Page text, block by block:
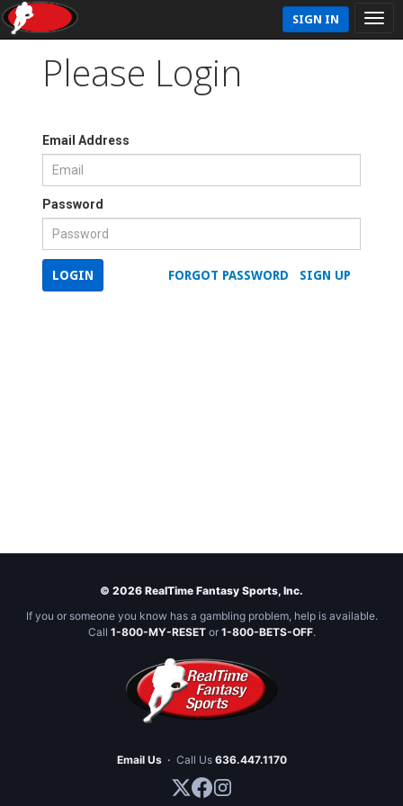
SIGN IN
Please Login
Email Address
Password
SIGN UP
FORGOT PASSWORD
LOGIN
© 2026 RealTime Fantasy Sports, Inc.
If you or someone you know has a gambling problem, help is available.
Call 1-800-MY-RESETor 1-800-BETS-OFF.
Email Us · Call Us 636.447.1170